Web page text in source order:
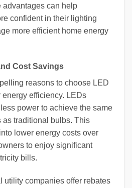
advantages can help
confident in their lighting
more efficient home energy
Cost Savings
reasons to choose LED
efficiency. LEDs
power to achieve the same
as traditional bulbs. This
lower energy costs over
to enjoy significant
bills.
utility companies offer rebates